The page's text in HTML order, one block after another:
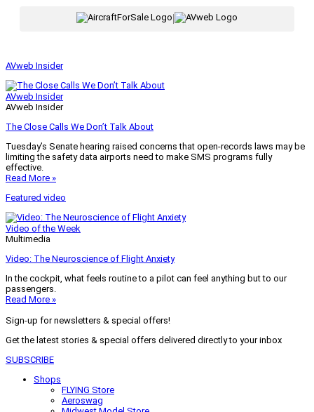
AVweb Insider
AVweb Insider
AVweb Insider
The Close Calls We Don’t Talk About
Tuesday’s Senate hearing raised concerns that open-records laws may be
limiting the safety data airports need to make SMS programs fully
effective.
Read More »
Featured video
Video of the Week
Multimedia
Video: The Neuroscience of Flight Anxiety
In the cockpit, what feels routine to a pilot can feel anything but to our
passengers.
Read More »
Sign-up for newsletters & special offers!
Get the latest stories & special offers delivered directly to your inbox
SUBSCRIBE
Shops
FLYING Store
Aeroswag